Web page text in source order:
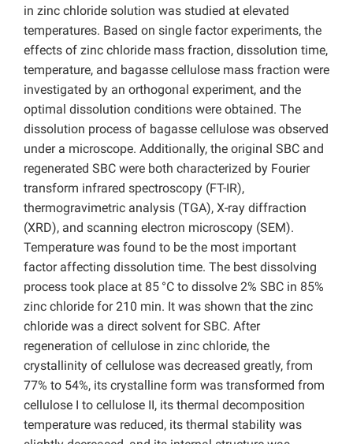
in zinc chloride solution was studied at elevated
temperatures. Based on single factor experiments, the
effects of zinc chloride mass fraction, dissolution time,
temperature, and bagasse cellulose mass fraction were
investigated by an orthogonal experiment, and the
optimal dissolution conditions were obtained. The
dissolution process of bagasse cellulose was observed
under a microscope. Additionally, the original SBC and
regenerated SBC were both characterized by Fourier
transform infrared spectroscopy (FT-IR),
thermogravimetric analysis (TGA), X-ray diffraction
(XRD), and scanning electron microscopy (SEM).
Temperature was found to be the most important
factor affecting dissolution time. The best dissolving
process took place at 85 °C to dissolve 2% SBC in 85%
zinc chloride for 210 min. It was shown that the zinc
chloride was a direct solvent for SBC. After
regeneration of cellulose in zinc chloride, the
crystallinity of cellulose was decreased greatly, from
77% to 54%, its crystalline form was transformed from
cellulose I to cellulose II, its thermal decomposition
temperature was reduced, its thermal stability was